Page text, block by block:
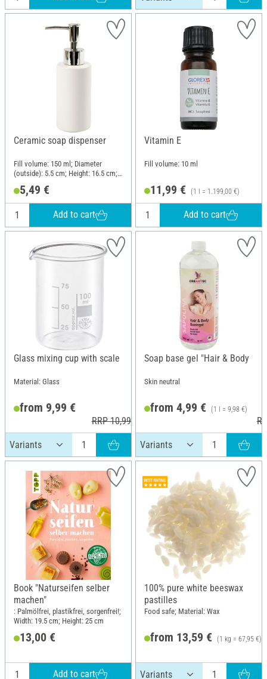
Ceramic soap dispenser
Fill volume: 150 ml; Diameter
(outside): 5.5 cm; Height: 16.5 cm;
5,49 €
Add to cart
Vitamin E
Fill volume: 10 ml
11,99 € (1 l = 1.199,00 €)
Add to cart
Glass mixing cup with scale
Material: Glass
from 9,99 €
RRP 10,99 €
Soap base gel "Hair & Body
Skin neutral
from 4,99 € (1 l = 9,98 €)
Book "Naturseifen selber
machen"
: Palmölfrei, plastikfrei, sorgenfrei!;
Width: 19.5 cm; Height: 25 cm
13,00 €
Add to cart
100% pure white beeswax
pastilles
Food safe; Material: Wax
from 13,59 € (1 kg = 67,95 €)